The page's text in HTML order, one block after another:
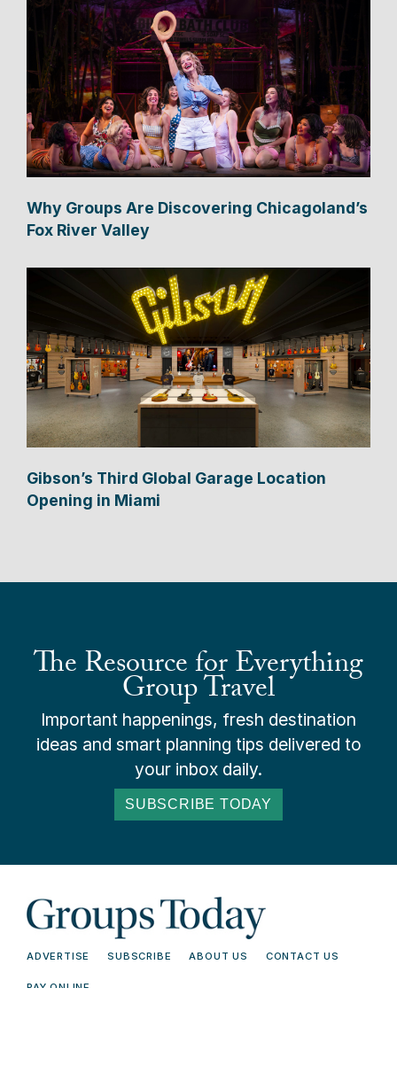
Why Groups Are Discovering Chicagoland’s
Fox River Valley
Gibson’s Third Global Garage Location
Opening in Miami
The Resource for Everything
Group Travel
Important happenings, fresh destination
ideas and smart planning tips delivered to
your inbox daily.
SUBSCRIBE TODAY
ADVERTISE SUBSCRIBE ABOUT US CONTACT US
PAY ONLINE